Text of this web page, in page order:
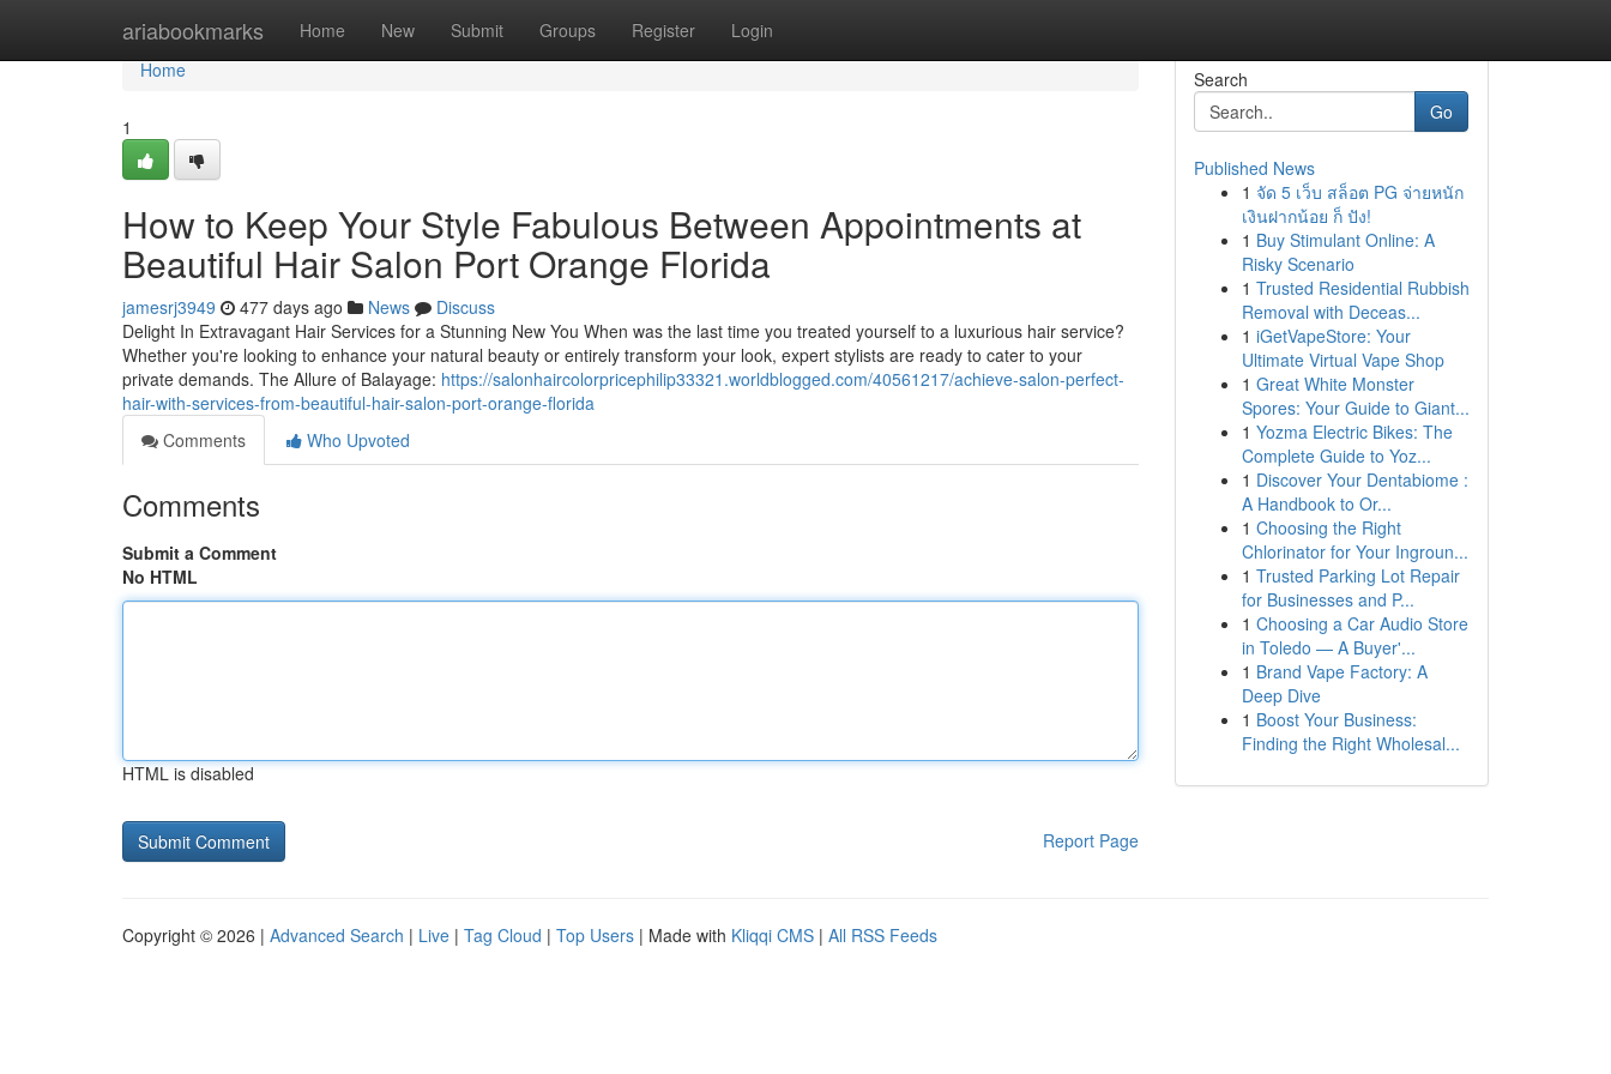
ariabookmarks Home New Submit Groups Register Login
Home
Home
1
How to Keep Your Style Fabulous Between Appointments at
Beautiful Hair Salon Port Orange Florida
jamesrj3949 477 days ago News
Discuss
Delight In Extravagant Hair Services for a Stunning New You When was the last time you treated yourself to a luxurious hair service?
Whether you're looking to enhance your natural beauty or entirely transform your look, expert stylists are ready to cater to your
private demands. The Allure of Balayage: https://salonhaircolorpricephilip33321.worldblogged.com/40561217/achieve-salon-perfect-
hair-with-services-from-beautiful-hair-salon-port-orange-florida
Comments
Who Upvoted
Comments
Submit a Comment
No HTML
HTML is disabled
Report Page
Search
Go
Published News
1 จัด 5 เว็บ สล็อต PG จ่ายหนัก
เงินฝากน้อย ก็ ปัง!
1 Buy Stimulant Online: A
Risky Scenario
1 Trusted Residential Rubbish
Removal with Deceas...
1 iGetVapeStore: Your
Ultimate Virtual Vape Shop
1 Great White Monster
Spores: Your Guide to Giant...
1 Yozma Electric Bikes: The
Complete Guide to Yoz...
1 Discover Your Dentabiome :
A Handbook to Or...
1 Choosing the Right
Chlorinator for Your Ingroun...
1 Trusted Parking Lot Repair
for Businesses and P...
1 Choosing a Car Audio Store
in Toledo — A Buyer'...
1 Brand Vape Factory: A
Deep Dive
1 Boost Your Business:
Finding the Right Wholesal...
Copyright © 2026 | Advanced Search | Live | Tag Cloud | Top Users | Made with Kliqqi CMS | All RSS Feeds